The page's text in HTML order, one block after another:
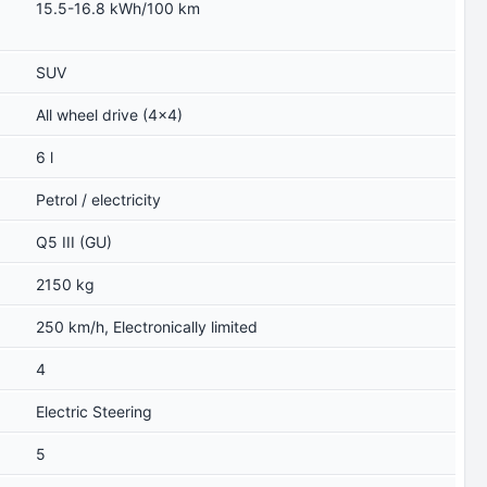
15.5-16.8 kWh/100 km
SUV
All wheel drive (4x4)
6 l
Petrol / electricity
Q5 III (GU)
2150 kg
250 km/h, Electronically limited
4
Electric Steering
5